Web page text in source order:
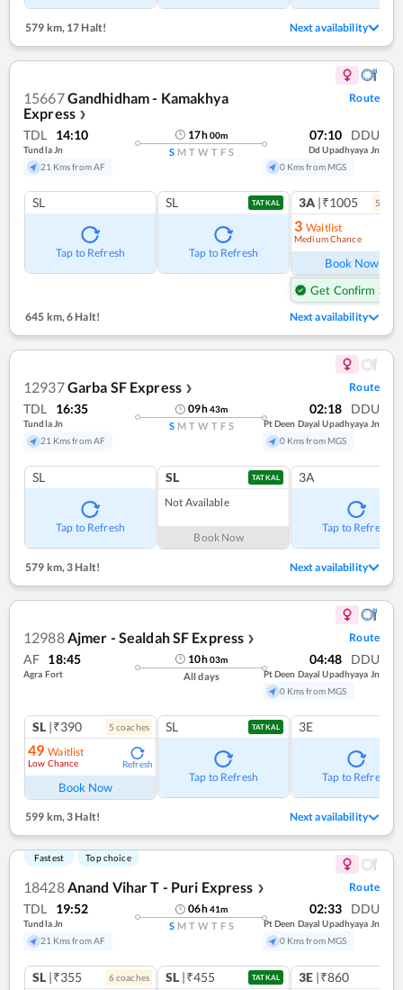
579 km, 17 Halt! Next availability
15667Gandhidham - Kamakhya
Express ❯
Route
TDL 14:10
Tundla Jn
21 Kms from AF
17h00m
S M T W T F S
07:10 DDU
Dd Upadhyaya Jn
0 Kms from MGS
SL
Tap to Refresh
SL TATKAL
Tap to Refresh
3A |₹1005 5
3 Waitlist
Medium Chance
Book Now
Get Confirm Seat
645 km,6 Halt! Next availability
12937Garba SF Express ❯ Route
TDL 16:35
Tundla Jn
21 Kms from AF
09h43m
S M T W T F S
02:18 DDU
Pt Deen Dayal Upadhyaya Jn
0 Kms from MGS
SL
Tap to Refresh
SL TATKAL
Not Available
Book Now
3A
Tap to Refresh
579 km, 3 Halt! Next availability
12988 Ajmer - Sealdah SF Express ❯ Route
AF 18:45
Agra Fort
10h03m
All days
04:48 DDU
Pt Deen Dayal Upadhyaya Jn
0 Kms from MGS
SL |₹390 5 coaches
49 Waitlist
Low Chance Refresh
Book Now
SL TATKAL
Tap to Refresh
3E
Tap to Refresh
599 km,3 Halt! Next availability
Fastest Top choice
18428Anand Vihar T - Puri Express ❯ Route
TDL 19:52
Tundla Jn
21 Kms from AF
06h41m
S M T W T F S
02:33 DDU
Pt Deen Dayal Upadhyaya Jn
0 Kms from MGS
SL |₹355 6coaches SL |₹455 TATKAL 3E |₹860